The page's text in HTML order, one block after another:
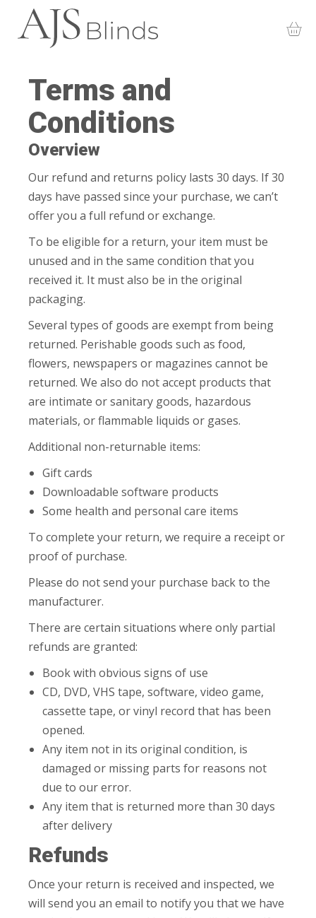
Terms and
Conditions
Overview
Our refund and returns policy lasts 30 days. If 30
days have passed since your purchase, we can’t
offer you a full refund or exchange.
To be eligible for a return, your item must be
unused and in the same condition that you
received it. It must also be in the original
packaging.
Several types of goods are exempt from being
returned. Perishable goods such as food,
flowers, newspapers or magazines cannot be
returned. We also do not accept products that
are intimate or sanitary goods, hazardous
materials, or flammable liquids or gases.
Additional non-returnable items:
Gift cards
Downloadable software products
Some health and personal care items
To complete your return, we require a receipt or
proof of purchase.
Please do not send your purchase back to the
manufacturer.
There are certain situations where only partial
refunds are granted:
Book with obvious signs of use
CD, DVD, VHS tape, software, video game,
cassette tape, or vinyl record that has been
opened.
Any item not in its original condition, is
damaged or missing parts for reasons not
due to our error.
Any item that is returned more than 30 days
after delivery
Refunds
Once your return is received and inspected, we
will send you an email to notify you that we have